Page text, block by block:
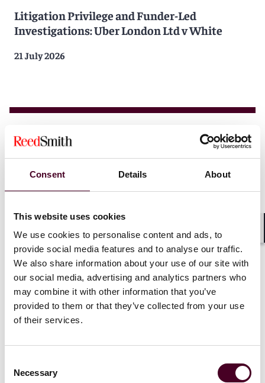
Consent Details About
This website uses cookies
We use cookies to personalise content and ads, to
provide social media features and to analyse our traffic.
We also share information about your use of our site with
our social media, advertising and analytics partners who
may combine it with other information that you’ve
provided to them or that they’ve collected from your use
of their services.
Selection
Necessary
Litigation Privilege and Funder-Led
Investigations: Uber London Ltd v White
21 July 2026
BlogsViewpoints
appeal